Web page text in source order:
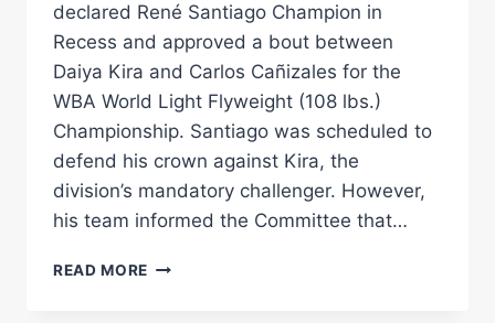
declared René Santiago Champion in
Recess and approved a bout between
Daiya Kira and Carlos Cañizales for the
WBA World Light Flyweight (108 lbs.)
Championship. Santiago was scheduled to
defend his crown against Kira, the
division’s mandatory challenger. However,
his team informed the Committee that…
READ MORE SANTIAGO